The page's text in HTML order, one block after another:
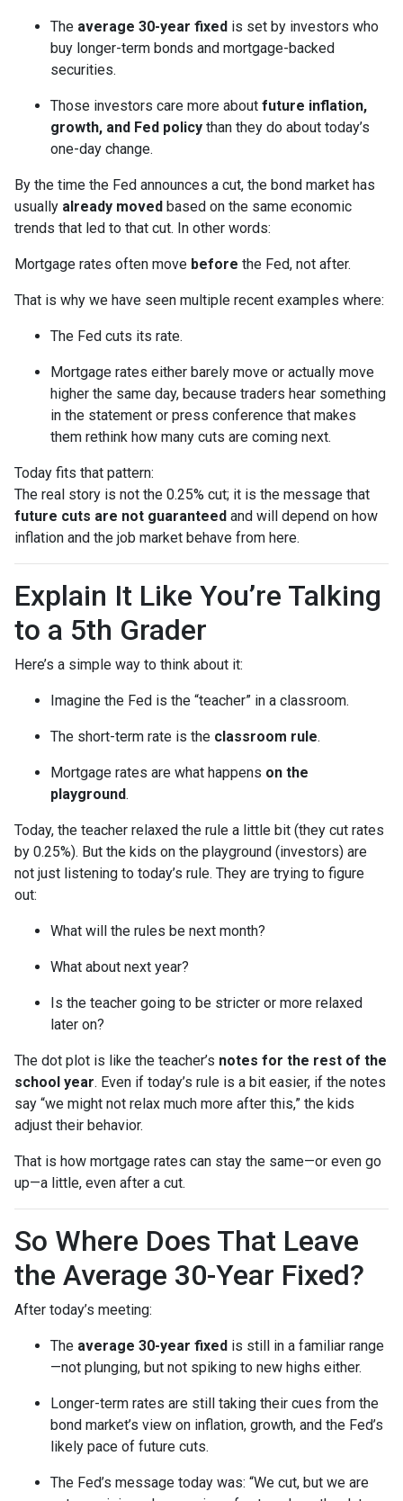
The average 30-year fixed is set by investors who
buy longer-term bonds and mortgage-backed
securities.
Those investors care more about future inflation,
growth, and Fed policy than they do about today’s
one-day change.
By the time the Fed announces a cut, the bond market has
usually already moved based on the same economic
trends that led to that cut. In other words:
Mortgage rates often move before the Fed, not after.
That is why we have seen multiple recent examples where:
The Fed cuts its rate.
Mortgage rates either barely move or actually move
higher the same day, because traders hear something
in the statement or press conference that makes
them rethink how many cuts are coming next.
Today fits that pattern:
The real story is not the 0.25% cut; it is the message that
future cuts are not guaranteed and will depend on how
inflation and the job market behave from here.
Explain It Like You’re Talking
to a 5th Grader
Here’s a simple way to think about it:
Imagine the Fed is the “teacher” in a classroom.
The short-term rate is the classroom rule.
Mortgage rates are what happens on the
playground.
Today, the teacher relaxed the rule a little bit (they cut rates
by 0.25%). But the kids on the playground (investors) are
not just listening to today’s rule. They are trying to figure
out:
What will the rules be next month?
What about next year?
Is the teacher going to be stricter or more relaxed
later on?
The dot plot is like the teacher’s notes for the rest of the
school year. Even if today’s rule is a bit easier, if the notes
say “we might not relax much more after this,” the kids
adjust their behavior.
That is how mortgage rates can stay the same—or even go
up—a little, even after a cut.
So Where Does That Leave
the Average 30-Year Fixed?
After today’s meeting:
The average 30-year fixed is still in a familiar range
—not plunging, but not spiking to new highs either.
Longer-term rates are still taking their cues from the
bond market’s view on inflation, growth, and the Fed’s
likely pace of future cuts.
The Fed’s message today was: “We cut, but we are